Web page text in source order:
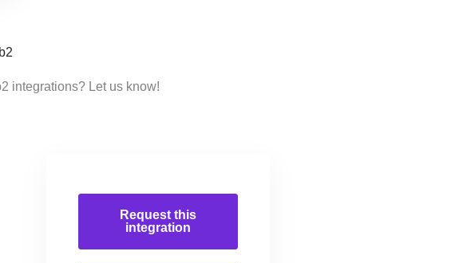
integrations? Let us know!
Request this
integration